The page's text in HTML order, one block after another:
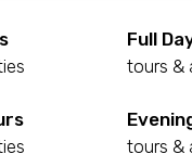
Full
tours &
tours &